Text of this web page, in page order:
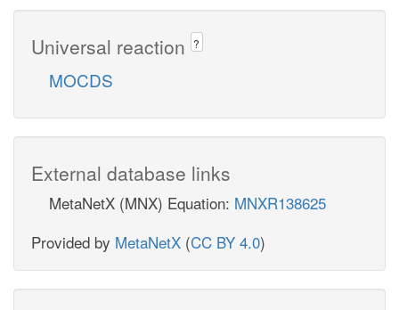
Universal reaction ?
MOCDS
External database links
MetaNetX (MNX) Equation: MNXR138625
Provided by MetaNetX (CC BY 4.0)